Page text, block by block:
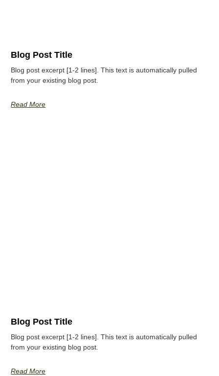
Blog Post Title
Blog post excerpt [1-2 lines]. This text is automatically pulled
from your existing blog post.
Read More
Blog Post Title
Blog post excerpt [1-2 lines]. This text is automatically pulled
from your existing blog post.
Read More